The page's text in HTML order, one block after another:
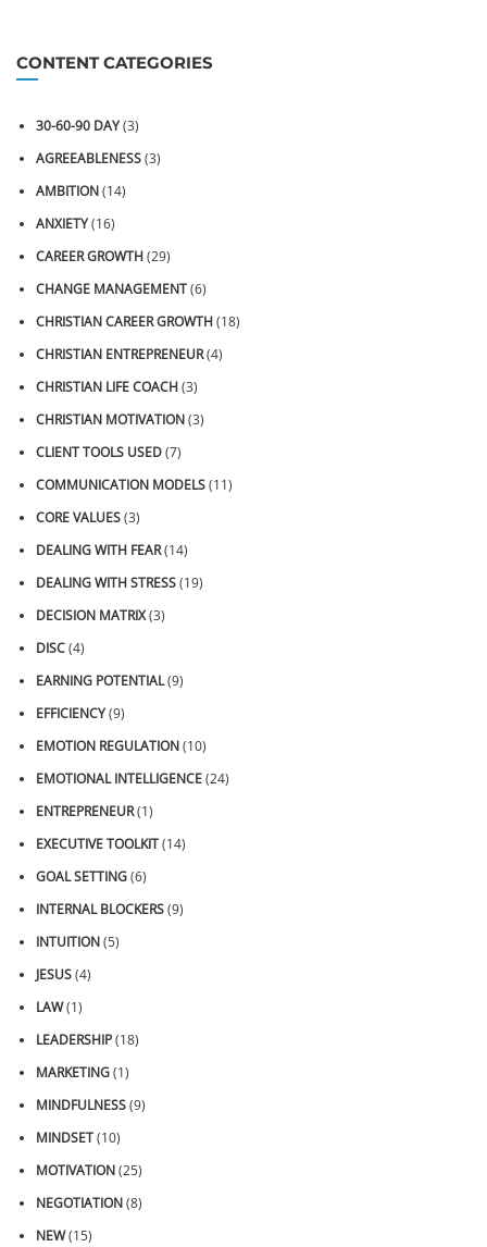
CONTENT CATEGORIES
30-60-90 DAY(3)
AGREEABLENESS(3)
AMBITION(14)
ANXIETY(16)
CAREER GROWTH(29)
CHANGE MANAGEMENT(6)
CHRISTIAN CAREER GROWTH(18)
CHRISTIAN ENTREPRENEUR(4)
CHRISTIAN LIFE COACH(3)
CHRISTIAN MOTIVATION(3)
CLIENT TOOLS USED(7)
COMMUNICATION MODELS(11)
CORE VALUES(3)
DEALING WITH FEAR(14)
DEALING WITH STRESS(19)
DECISION MATRIX(3)
DISC(4)
EARNING POTENTIAL(9)
EFFICIENCY(9)
EMOTION REGULATION(10)
EMOTIONAL INTELLIGENCE(24)
ENTREPRENEUR(1)
EXECUTIVE TOOLKIT(14)
GOAL SETTING(6)
INTERNAL BLOCKERS(9)
INTUITION(5)
JESUS(4)
LAW(1)
LEADERSHIP(18)
MARKETING(1)
MINDFULNESS(9)
MINDSET(10)
MOTIVATION(25)
NEGOTIATION(8)
NEW(15)